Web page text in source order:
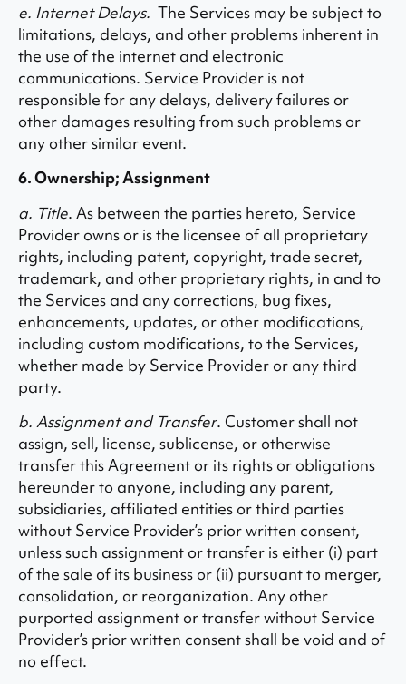
e. Internet Delays. The Services may be subject to
limitations, delays, and other problems inherent in
the use of the internet and electronic
communications. Service Provider is not
responsible for any delays, delivery failures or
other damages resulting from such problems or
any other similar event.
6. Ownership; Assignment
a. Title. As between the parties hereto, Service
Provider owns or is the licensee of all proprietary
rights, including patent, copyright, trade secret,
trademark, and other proprietary rights, in and to
the Services and any corrections, bug fixes,
enhancements, updates, or other modifications,
including custom modifications, to the Services,
whether made by Service Provider or any third
party.
b. Assignment and Transfer. Customer shall not
assign, sell, license, sublicense, or otherwise
transfer this Agreement or its rights or obligations
hereunder to anyone, including any parent,
subsidiaries, affiliated entities or third parties
without Service Provider’s prior written consent,
unless such assignment or transfer is either (i) part
of the sale of its business or (ii) pursuant to merger,
consolidation, or reorganization. Any other
purported assignment or transfer without Service
Provider’s prior written consent shall be void and of
no effect.